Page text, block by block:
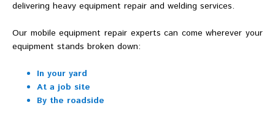
delivering heavy equipment repair and welding services.
Our mobile equipment repair experts can come wherever your
equipment stands broken down:
In your yard
At a job site
By the roadside